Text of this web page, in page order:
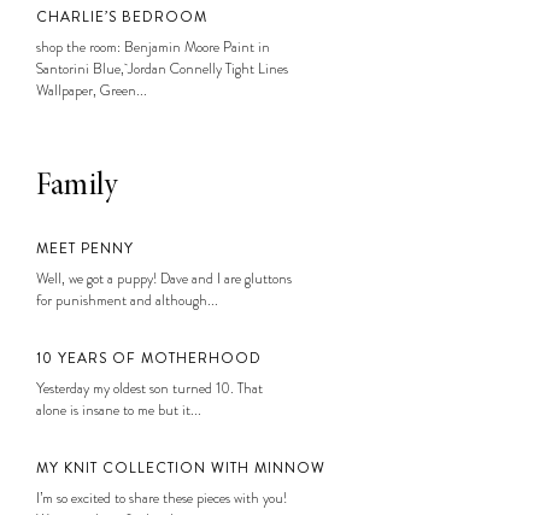
CHARLIE’S BEDROOM
shop the room: Benjamin Moore Paint in
Santorini Blue, Jordan Connelly Tight Lines
Wallpaper, Green...
Family
MEET PENNY
Well, we got a puppy! Dave and I are gluttons
for punishment and although...
10 YEARS OF MOTHERHOOD
Yesterday my oldest son turned 10. That
alone is insane to me but it...
MY KNIT COLLECTION WITH MINNOW
I’m so excited to share these pieces with you!